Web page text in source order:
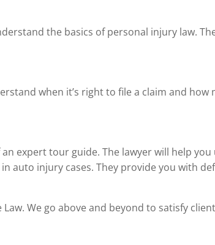
the basics of personal injury law.
when it’s right to file a claim and how
expert tour guide. The lawyer will help
auto injury cases. They provide you with
We go above and beyond to satisfy